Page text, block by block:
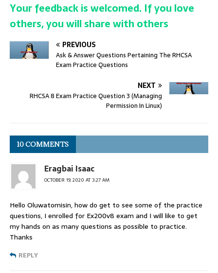
Your feedback is welcomed. If you love
others, you will share with others
PREVIOUS
Ask & Answer Questions Pertaining The RHCSA
Exam Practice Questions
NEXT
RHCSA 8 Exam Practice Question 3 (Managing
Permission In Linux)
10 COMMENTS
Eragbai Isaac
OCTOBER 19, 2020 AT 3:27 AM
Hello Oluwatomisin, how do get to see some of the practice
questions, I enrolled for Ex200v8 exam and I will like to get
my hands on as many questions as possible to practice.
Thanks
REPLY